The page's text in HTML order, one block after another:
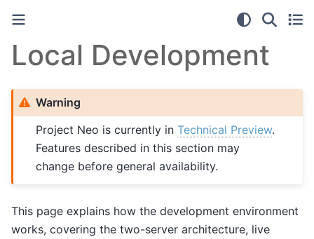
Local Development
Warning
Project Neo is currently inTechnical Preview.
Features described in this section may
change before general availability.
This page explains how the development environment
works, covering the two-server architecture, live